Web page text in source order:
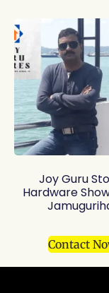
Joy Guru
Hardware
Contact